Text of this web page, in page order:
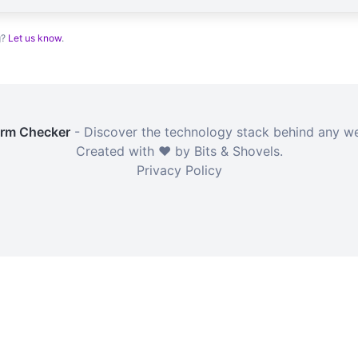
Let us know.
Checker - Discover the technology stack behind any
Created with ❤️ by Bits & Shovels.
Privacy Policy